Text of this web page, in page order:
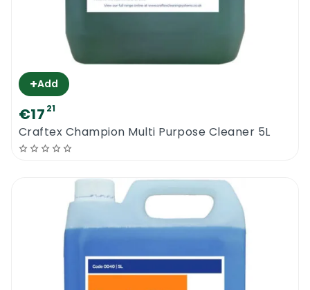
+Add
€17 21
Craftex Champion Multi Purpose Cleaner 5L